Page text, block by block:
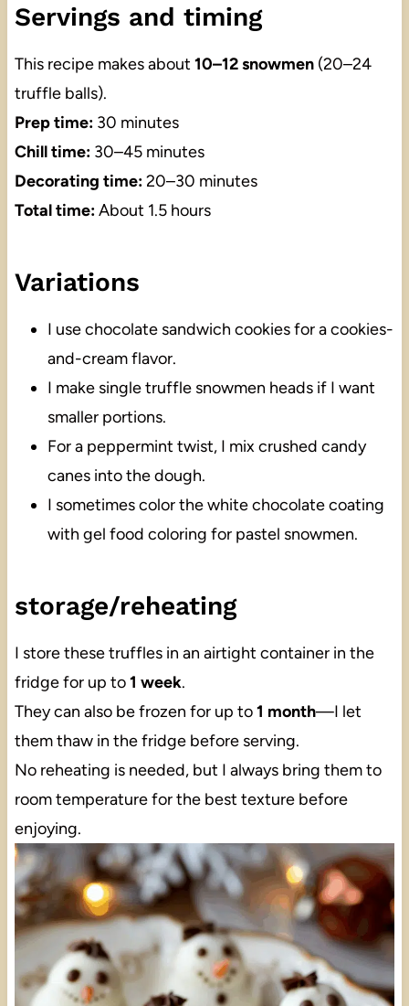
Servings and timing
This recipe makes about 10–12 snowmen(20–24
truffle balls).
Prep time:30 minutes
Chill time:30–45 minutes
Decorating time:20–30 minutes
Total time:About 1.5 hours
Variations
I use chocolate sandwich cookies for a cookies-
and-cream flavor.
I make single truffle snowmen heads if I want
smaller portions.
For a peppermint twist, I mix crushed candy
canes into the dough.
I sometimes color the white chocolate coating
with gel food coloring for pastel snowmen.
storage/reheating
I store these truffles in an airtight container in the
fridge for up to1 week.
They can also be frozen for up to1 month—I let
them thaw in the fridge before serving.
No reheating is needed, but I always bring them to
room temperature for the best texture before
enjoying.